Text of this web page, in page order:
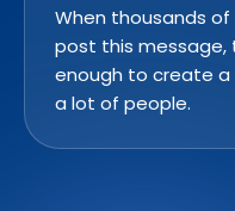
When thousands
post this message,
enough to create a
a lot of people.